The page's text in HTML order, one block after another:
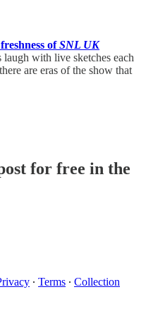
ofSNL UK
laugh with live sketches each
are eras of the show that
for free in the
∙ Terms ∙ Collection